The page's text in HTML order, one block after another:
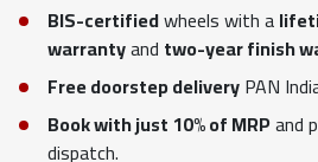
BIS-certifiedwheels with a
warrantyand two-year finish
Free doorstep deliveryPAN
Book with just 10% of MRPand
dispatch.